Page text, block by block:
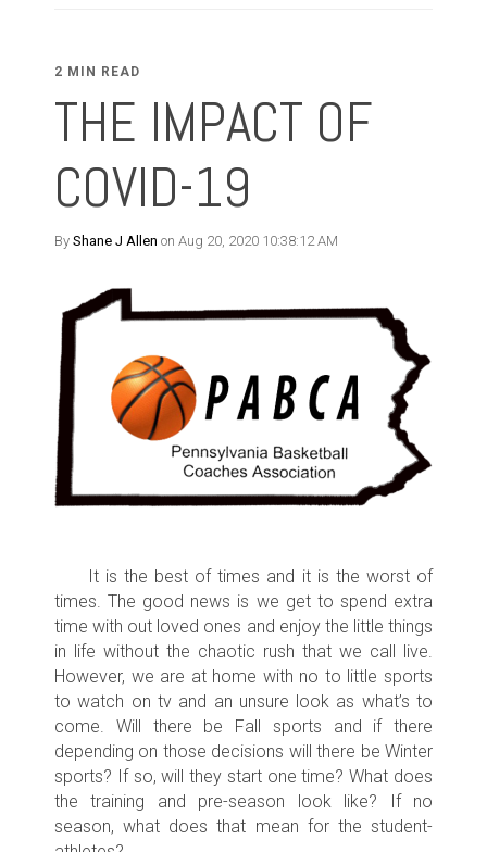
2 MIN READ
THE IMPACT OF
COVID-19
By Shane J Allen on Aug 20, 2020 10:38:12 AM
It is the best of times and it is the worst of
times. The good news is we get to spend extra
time with out loved ones and enjoy the little things
in life without the chaotic rush that we call live.
However, we are at home with no to little sports
to watch on tv and an unsure look as what’s to
come. Will there be Fall sports and if there
depending on those decisions will there be Winter
sports? If so, will they start one time? What does
the training and pre-season look like? If no
season, what does that mean for the student-